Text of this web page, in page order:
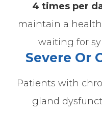
4 times per
maintain a
waiting for
Severe Or
Patients with
gland